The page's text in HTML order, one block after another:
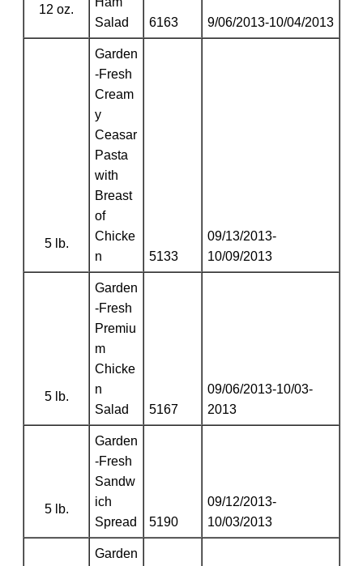
12 oz.
Salad
6163 9/06/2013-10/04/2013
5 lb.
Garden
-Fresh
Cream
y
Ceasar
Pasta
with
Breast
of
Chicke
n
5133
09/13/2013-
10/09/2013
5 lb.
Garden
-Fresh
Premiu
m
Chicke
n
Salad
5167
09/06/2013-10/03-
2013
5 lb.
Garden
-Fresh
Sandw
ich
Spread
5190
09/12/2013-
10/03/2013
Garden